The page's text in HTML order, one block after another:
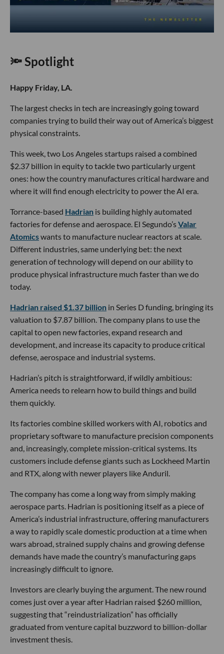
🔦 Spotlight
Happy Friday, LA.
The largest checks in tech are increasingly going toward
companies trying to build their way out of America’s biggest
physical constraints.
This week, two Los Angeles startups raised a combined
$2.37 billion in equity to tackle two particularly urgent
ones: how the country manufactures critical hardware and
where it will find enough electricity to power the AI era.
Torrance-based Hadrian is building highly automated
factories for defense and aerospace. El Segundo’sValar
Atomicswants to manufacture nuclear reactors at scale.
Different industries, same underlying bet: the next
generation of technology will depend on our ability to
produce physical infrastructure much faster than we do
today.
Hadrian raised $1.37 billion in Series D funding, bringing its
valuation to $7.87 billion. The company plans to use the
capital to open new factories, expand research and
development, and increase its capacity to produce critical
defense, aerospace and industrial systems.
Hadrian’s pitch is straightforward, if wildly ambitious:
America needs to relearn how to build things and build
them quickly.
Its factories combine skilled workers with AI, robotics and
proprietary software to manufacture precision components
and, increasingly, complete mission-critical systems. Its
customers include defense giants such as Lockheed Martin
and RTX, along with newer players like Anduril.
The company has come a long way from simply making
aerospace parts. Hadrian is positioning itself as a piece of
America’s industrial infrastructure, offering manufacturers
a way to rapidly scale domestic production at a time when
wars abroad, strained supply chains and growing defense
demands have made the country’s manufacturing gaps
increasingly difficult to ignore.
Investors are clearly buying the argument. The new round
comes just over a year after Hadrian raised $260 million,
suggesting that “reindustrialization” has officially
graduated from venture capital buzzword to billion-dollar
investment thesis.